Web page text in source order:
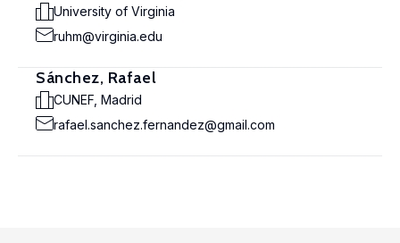
University of Virginia
ruhm@virginia.edu
Sánchez, Rafael
CUNEF, Madrid
rafael.sanchez.fernandez@gmail.com